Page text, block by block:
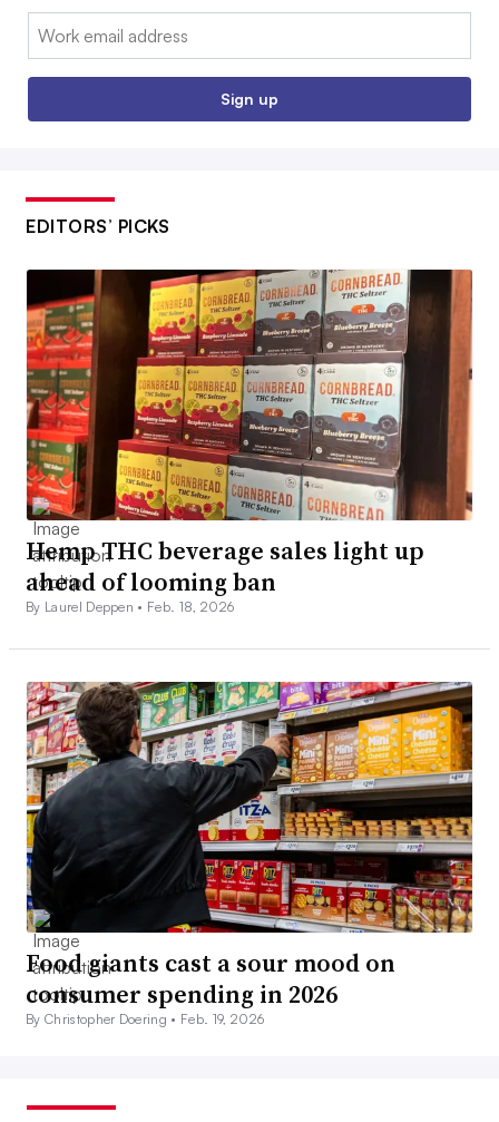
Email:
Sign up
EDITORS’ PICKS
Hemp THC beverage sales light up
ahead of looming ban
By Laurel Deppen • Feb. 18, 2026
Food giants cast a sour mood on
consumer spending in 2026
By Christopher Doering • Feb. 19, 2026